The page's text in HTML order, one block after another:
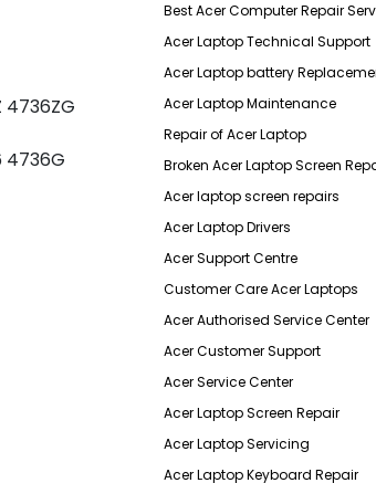
4736G
Best Acer Computer Repair
Acer Laptop Technical Support
Acer Laptop battery
Acer Laptop Maintenance
Repair of Acer Laptop
Broken Acer Laptop Screen
Acer laptop screen repairs
Acer Laptop Drivers
Acer Support Centre
Customer Care Acer Laptops
Acer Authorised Service Center
Acer Customer Support
Acer Service Center
Acer Laptop Screen Repair
Acer Laptop Servicing
Acer Laptop Keyboard Repair